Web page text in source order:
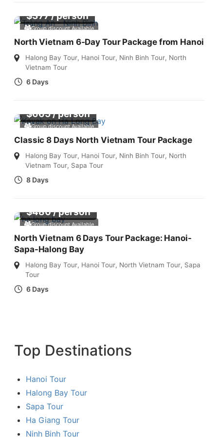
Group discount Available
$377/ person
North Vietnam 6-Day Tour Package from Hanoi
Halong Bay Tour, Hanoi Tour, Ninh Binh Tour, North
Vietnam Tour
6 Days
Group discount Available
$665/ person
Classic 8 Days North Vietnam Tour Package
Halong Bay Tour, Hanoi Tour, Ninh Binh Tour, North
Vietnam Tour, Sapa Tour
8 Days
Group discount Available
$480/ person
North Vietnam 6 Days Tour Package: Hanoi-
Sapa-Halong Bay
Halong Bay Tour, Hanoi Tour, North Vietnam Tour, Sapa
Tour
6 Days
Top Destinations
Hanoi Tour
Halong Bay Tour
Sapa Tour
Ha Giang Tour
Ninh Binh Tour